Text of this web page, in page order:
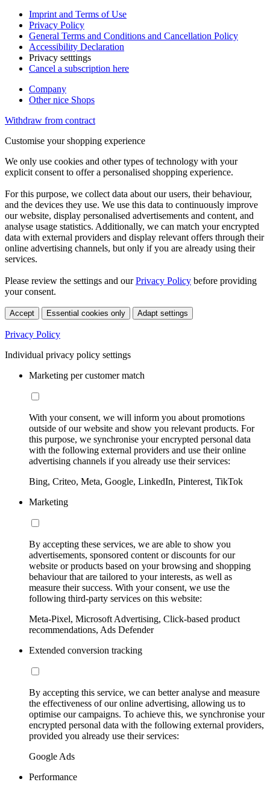
Imprint and Terms of Use
Privacy Policy
General Terms and Conditions and Cancellation Policy
Accessibility Declaration
Privacy setttings
Cancel a subscription here
Company
Other nice Shops
Withdraw from contract
Customise your shopping experience
We only use cookies and other types of technology with your
explicit consent to offer a personalised shopping experience.
For this purpose, we collect data about our users, their behaviour,
and the devices they use. We use this data to continuously improve
our website, display personalised advertisements and content, and
analyse usage statistics. Additionally, we can match your encrypted
data with external providers and display relevant offers through their
online advertising channels, but only if you are already using their
services.
Please review the settings and ourPrivacy Policy before providing
your consent.
Accept Essential cookies only Adapt settings
Privacy Policy
Individual privacy policy settings
Marketing per customer match
With your consent, we will inform you about promotions
outside of our website and show you relevant products. For
this purpose, we synchronise your encrypted personal data
with the following external providers and use their online
advertising channels if you already use their services:
Bing, Criteo, Meta, Google, LinkedIn, Pinterest, TikTok
Marketing
By accepting these services, we are able to show you
advertisements, sponsored content or discounts for our
website or products based on your browsing and shopping
behaviour that are tailored to your interests, as well as
measure their success. With your consent, we use the
following third-party services on this website:
Meta-Pixel, Microsoft Advertising, Click-based product
recommendations, Ads Defender
Extended conversion tracking
By accepting this service, we can better analyse and measure
the effectiveness of our online advertising, allowing us to
optimise our campaigns. To achieve this, we synchronise your
encrypted personal data with the following external providers,
provided you already use their services:
Google Ads
Performance